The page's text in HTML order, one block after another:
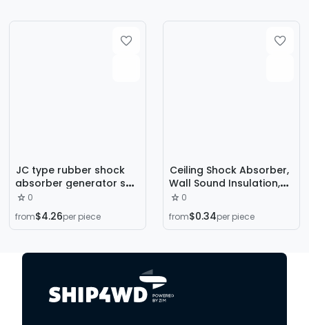
absorber in stock
Damping Spring Shock
JC type rubber shock
absorber generator set
shock pad rubber
buffer damping pad
shock block
0
from$4.26per piece
Ceiling Shock Absorber,
Wall Sound Insulation,
Ceiling Spring Shock
Absorber, Ktv Wall Keel
Shock Absorber, Light
0
from$0.34per piece